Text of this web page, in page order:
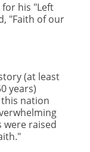
for his "Left
"Faith of our
(at least
years)
nation
were raised